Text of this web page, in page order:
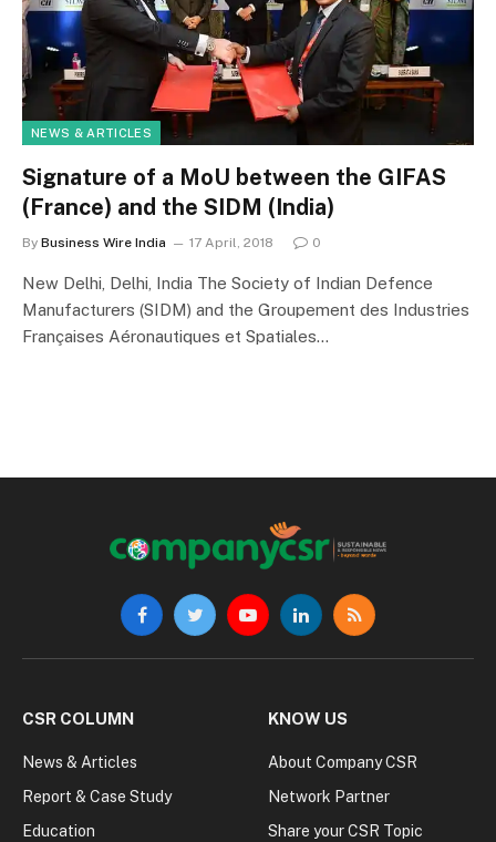
NEWS & ARTICLES
Signature of a MoU between the GIFAS
(France) and the SIDM (India)
By Business Wire India 17 April, 2018 0
New Delhi, Delhi, India The Society of Indian Defence
Manufacturers (SIDM) and the Groupement des Industries
Françaises Aéronautiques et Spatiales…
FacebookTwitterYouTubeLinkedInRSS
CSR COLUMN
News & Articles
Report & Case Study
Education
KNOW US
About Company CSR
Network Partner
Share your CSR Topic